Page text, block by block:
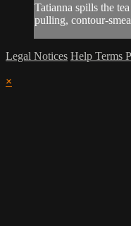
Tatianna spills the
pulling, contour-
Legal Notices Help Terms
×